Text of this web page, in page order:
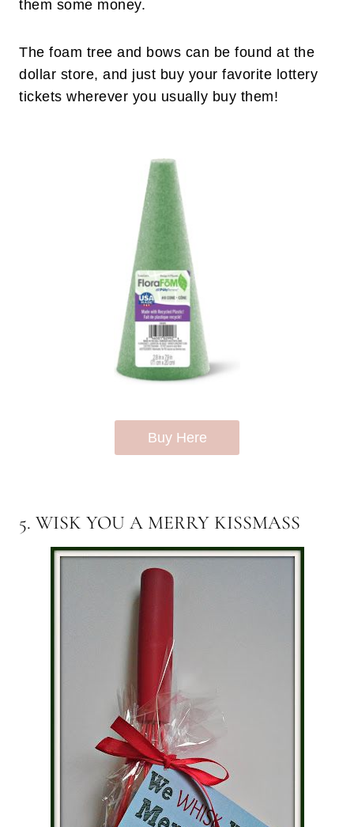
them some money.
The foam tree and bows can be found at the
dollar store, and just buy your favorite lottery
tickets wherever you usually buy them!
Buy Here
5. WISK YOU A MERRY KISSMASS